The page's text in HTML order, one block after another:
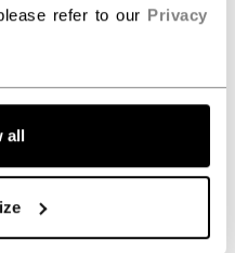
refer to our Privacy
all